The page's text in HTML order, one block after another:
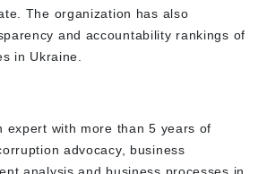
The organization has also
and accountability rankings of
in Ukraine.
expert with more than 5 years of
advocacy, business
analysis and business processes in